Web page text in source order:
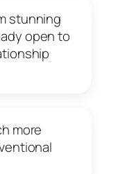
stunning
open to
more